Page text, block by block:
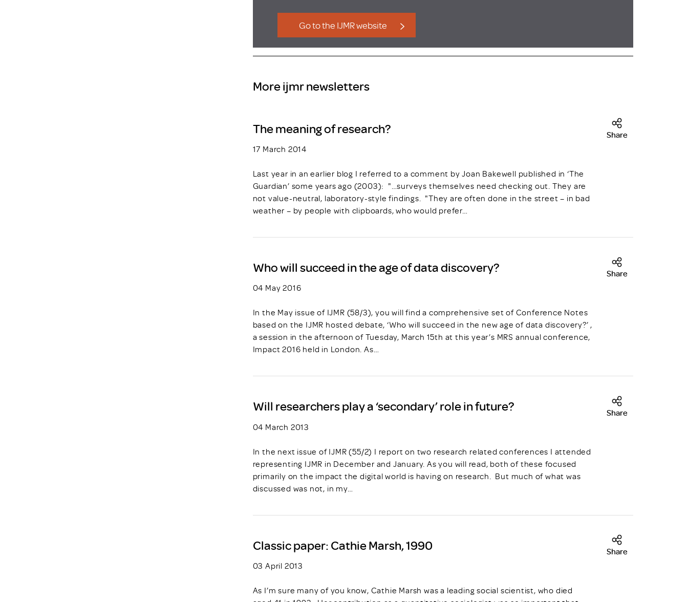
Go to the IJMR website
More ijmr newsletters
The meaning of research?
17 March 2014
Last year in an earlier blog I referred to a comment by Joan Bakewell published in ‘The
Guardian’ some years ago (2003): "…surveys themselves need checking out. They are
not value-neutral, laboratory-style findings. "They are often done in the street – in bad
weather – by people with clipboards, who would prefer…
Share
Who will succeed in the age of data discovery?
04 May 2016
In the May issue of IJMR (58/3), you will find a comprehensive set of Conference Notes
based on the IJMR hosted debate, ‘Who will succeed in the new age of data discovery?’ ,
a session in the afternoon of Tuesday, March 15th at this year’s MRS annual conference,
Impact 2016 held in London. As…
Share
Will researchers play a ‘secondary’ role in future?
04 March 2013
In the next issue of IJMR (55/2) I report on two research related conferences I attended
representing IJMR in December and January. As you will read, both of these focused
primarily on the impact the digital world is having on research. But much of what was
discussed was not, in my…
Share
Classic paper: Cathie Marsh, 1990
03 April 2013
As I’m sure many of you know, Cathie Marsh was a leading social scientist, who died
Share